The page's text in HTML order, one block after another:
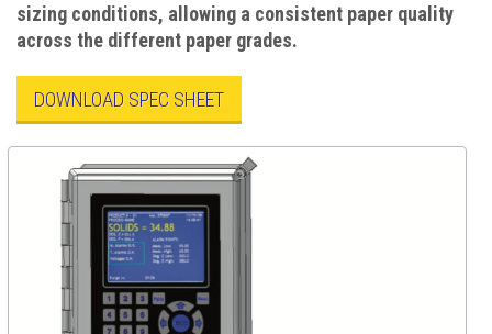
sizing conditions, allowing a consistent paper quality
across the different paper grades.
DOWNLOAD SPEC SHEET